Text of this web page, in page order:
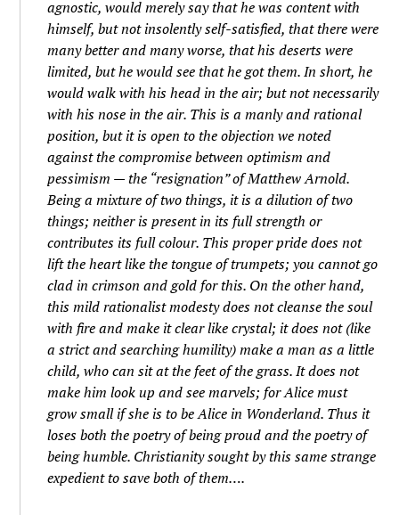
agnostic, would merely say that he was content with
himself, but not insolently self-satisfied, that there were
many better and many worse, that his deserts were
limited, but he would see that he got them. In short, he
would walk with his head in the air; but not necessarily
with his nose in the air. This is a manly and rational
position, but it is open to the objection we noted
against the compromise between optimism and
pessimism — the “resignation” of Matthew Arnold.
Being a mixture of two things, it is a dilution of two
things; neither is present in its full strength or
contributes its full colour. This proper pride does not
lift the heart like the tongue of trumpets; you cannot go
clad in crimson and gold for this. On the other hand,
this mild rationalist modesty does not cleanse the soul
with fire and make it clear like crystal; it does not (like
a strict and searching humility) make a man as a little
child, who can sit at the feet of the grass. It does not
make him look up and see marvels; for Alice must
grow small if she is to be Alice in Wonderland. Thus it
loses both the poetry of being proud and the poetry of
being humble. Christianity sought by this same strange
expedient to save both of them….